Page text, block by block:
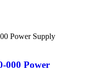
000 Power